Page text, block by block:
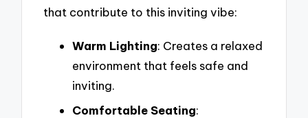
that contribute to this inviting vibe:
Warm Lighting: Creates a relaxed
environment that feels safe and
inviting.
Comfortable Seating: